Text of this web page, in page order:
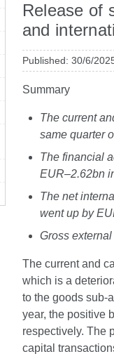
Release of
and
Published: 30/6/
Summary
The current
same quarter
The financial
EUR–2.62bn
The net
went up by
Gross
The current and
which is a
to the goods sub-
year, the positive
respectively. The
capital